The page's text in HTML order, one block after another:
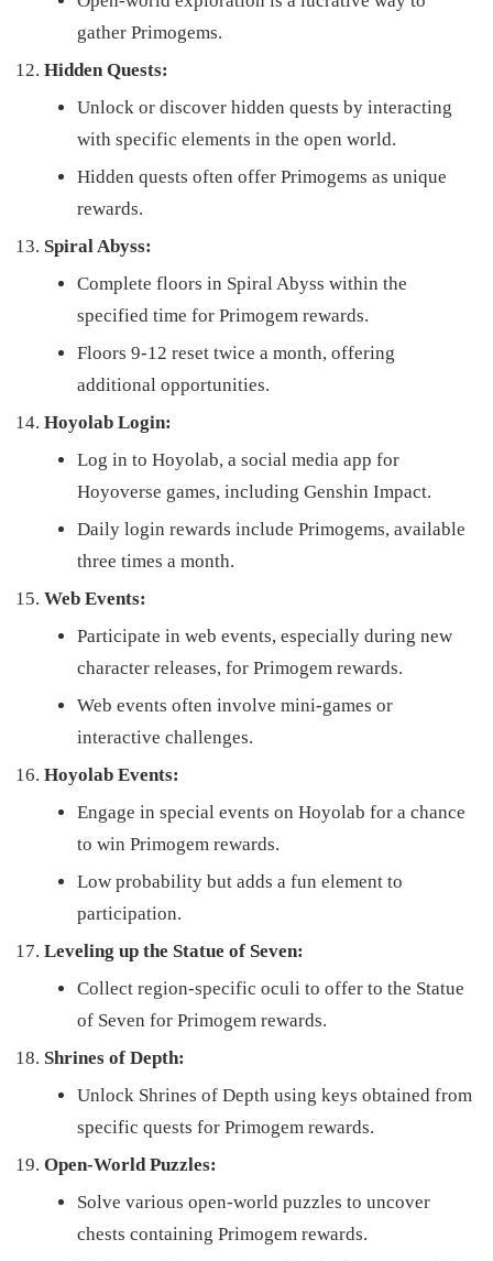
gather Primogems.
Hidden Quests:
Unlock or discover hidden quests by interacting
with specific elements in the open world.
Hidden quests often offer Primogems as unique
rewards.
Spiral Abyss:
Complete floors in Spiral Abyss within the
specified time for Primogem rewards.
Floors 9-12 reset twice a month, offering
additional opportunities.
Hoyolab Login:
Log in to Hoyolab, a social media app for
Hoyoverse games, including Genshin Impact.
Daily login rewards include Primogems, available
three times a month.
Web Events:
Participate in web events, especially during new
character releases, for Primogem rewards.
Web events often involve mini-games or
interactive challenges.
Hoyolab Events:
Engage in special events on Hoyolab for a chance
to win Primogem rewards.
Low probability but adds a fun element to
participation.
Leveling up the Statue of Seven:
Collect region-specific oculi to offer to the Statue
of Seven for Primogem rewards.
Shrines of Depth:
Unlock Shrines of Depth using keys obtained from
specific quests for Primogem rewards.
Open-World Puzzles:
Solve various open-world puzzles to uncover
chests containing Primogem rewards.